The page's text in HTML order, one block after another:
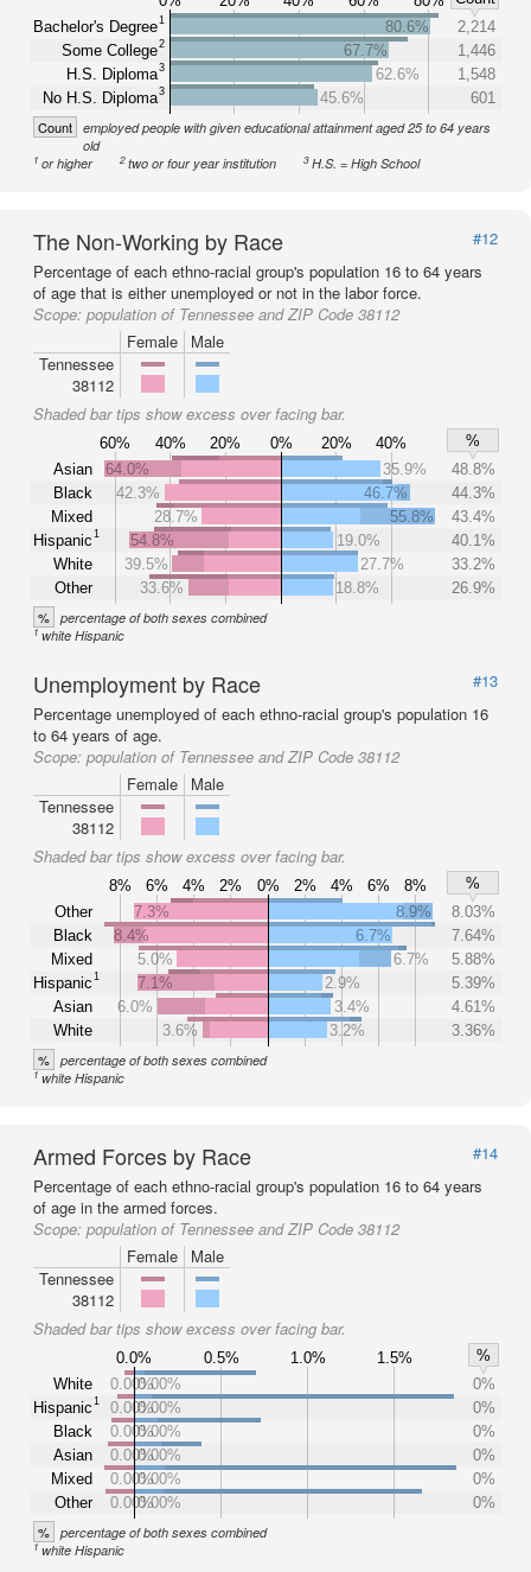
Bachelor's Degree1
Some College2
H.S. Diploma3
No H.S. Diploma3
80.6%
2,214
67.7%
1,446
62.6%
1,548
45.6%
601
Count employed people with given educational attainment aged 25 to 64 years
old
1 or higher 2two or four year institution 3H.S. = High School
The Non-Working by Race
#12
Percentage of each ethno-racial group's population 16 to 64 years
of age that is either unemployed or not in the labor force.
Scope: population of Tennessee and ZIP Code 38112
Female
Male
Tennessee
38112
Shaded bar tips show excess over facing bar.
60% 40% 20% 0% 20% 40%
%
Asian
Black
Mixed
Hispanic1
White
Other
64.0% 35.9%
48.8%
42.3%
46.7%
44.3%
28.7%
55.8%
43.4%
54.8%
19.0%
40.1%
39.5%
27.7%
33.2%
33.6%
18.8% 26.9%
% percentage of both sexes combined
1white Hispanic
Unemployment by Race
#13
Percentage unemployed of each ethno-racial group's population 16
to 64 years of age.
Scope: population of Tennessee and ZIP Code 38112
Female
Male
Tennessee
38112
Shaded bar tips show excess over facing bar.
8% 6% 4% 2% 0% 2% 4% 6% 8%
%
Other
Black
Mixed
Hispanic1
Asian
White
7.3% 8.9%
8.03%
8.4%
6.7%
7.64%
5.0%
6.7%
5.88%
7.1%
2.9%
5.39%
6.0%
3.4%
4.61%
3.6%
3.2% 3.36%
% percentage of both sexes combined
1white Hispanic
Armed Forces by Race
#14
Percentage of each ethno-racial group's population 16 to 64 years
of age in the armed forces.
Scope: population of Tennessee and ZIP Code 38112
Female
Male
Tennessee
38112
Shaded bar tips show excess over facing bar.
0.0% 0.5% 1.0% 1.5%
%
White
Hispanic1
Black
Asian
Mixed
Other
0.00%0.00%
0%
0.00%0.00%
0%
0.00%0.00%
0%
0.00%0.00%
0%
0.00%0.00%
0%
0.00%0.00% 0%
% percentage of both sexes combined
1white Hispanic